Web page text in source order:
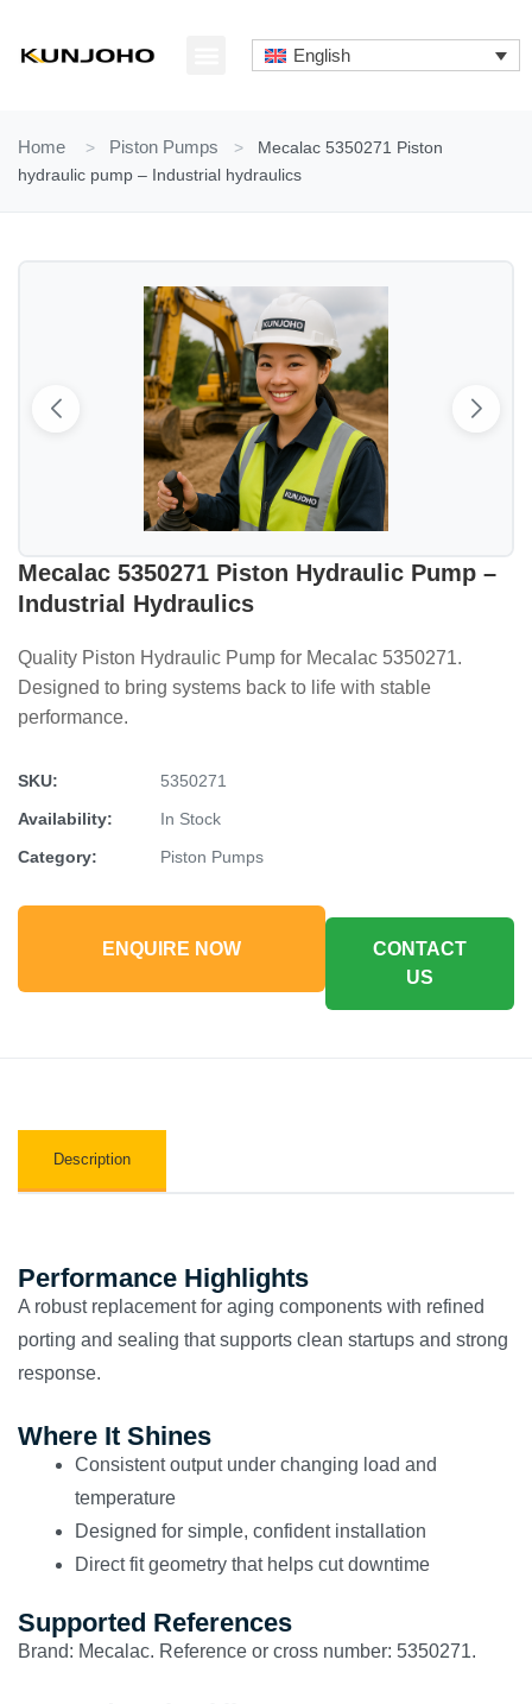
content
English
Home > Piston Pumps >
Mecalac 5350271 Piston
hydraulic pump – Industrial hydraulics
Mecalac 5350271 Piston Hydraulic Pump –
Industrial Hydraulics
Quality Piston Hydraulic Pump for Mecalac 5350271.
Designed to bring systems back to life with stable
performance.
SKU:
5350271
Availability:
In Stock
Category:
Piston Pumps
ENQUIRE NOW
CONTACT
US
Description
Performance Highlights
A robust replacement for aging components with refined
porting and sealing that supports clean startups and strong
response.
Where It Shines
Consistent output under changing load and
temperature
Designed for simple, confident installation
Direct fit geometry that helps cut downtime
Supported References
Brand: Mecalac. Reference or cross number: 5350271.